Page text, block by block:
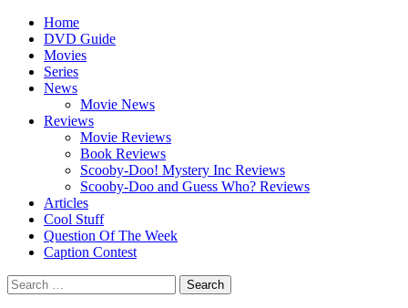
Skip
content
Primary
Menu
Home
DVD Guide
Movies
Series
News
Movie News
Reviews
Movie Reviews
Book Reviews
Scooby-Doo! Mystery Inc Reviews
Scooby-Doo and Guess Who? Reviews
Articles
Cool Stuff
Question Of The Week
Caption Contest
Search
for: